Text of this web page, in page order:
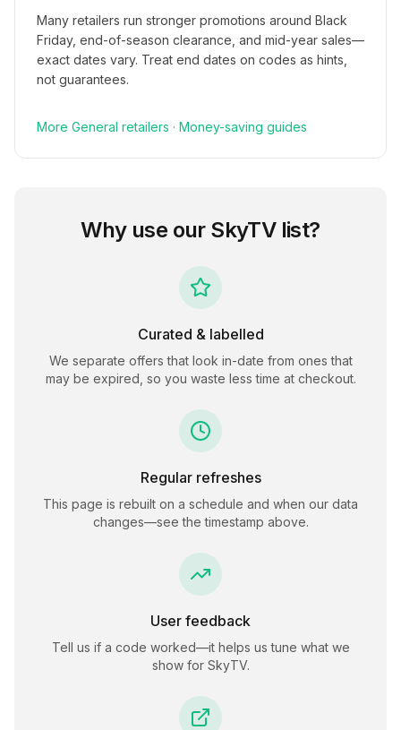
Many retailers run stronger promotions around Black
Friday, end-of-season clearance, and mid-year sales—
exact dates vary. Treat end dates on codes as hints,
not guarantees.
More General retailers · Money-saving guides
Why use our SkyTVlist?
Curated & labelled
We separate offers that look in-date from ones that
may be expired, so you waste less time at checkout.
Regular refreshes
This page is rebuilt on a schedule and when our data
changes—see the timestamp above.
User feedback
Tell us if a code worked—it helps us tune what we
show for SkyTV.